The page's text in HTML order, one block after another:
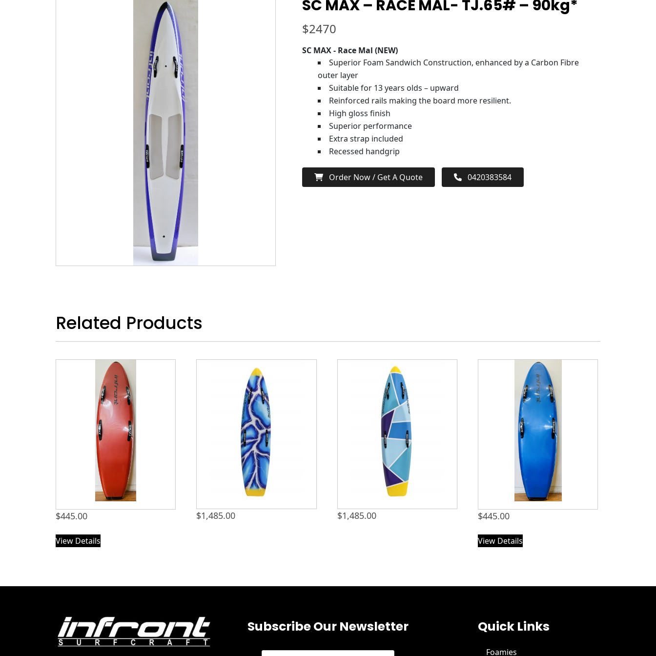
SC MAX – RACE MAL- TJ.65# – 90kg*
$2470
SC MAX - Race Mal (NEW)
Superior Foam Sandwich Construction, enhanced by a Carbon Fibre
outer layer
Suitable for 13 years olds – upward
Reinforced rails making the board more resilient.
High gloss finish
Superior performance
Extra strap included
Recessed handgrip
Order Now / Get A Quote 0420383584
Related Products
$445.00
View Details
$1,485.00 $1,485.00 $445.00
View Details
Subscribe Our Newsletter Quick Links
Foamies